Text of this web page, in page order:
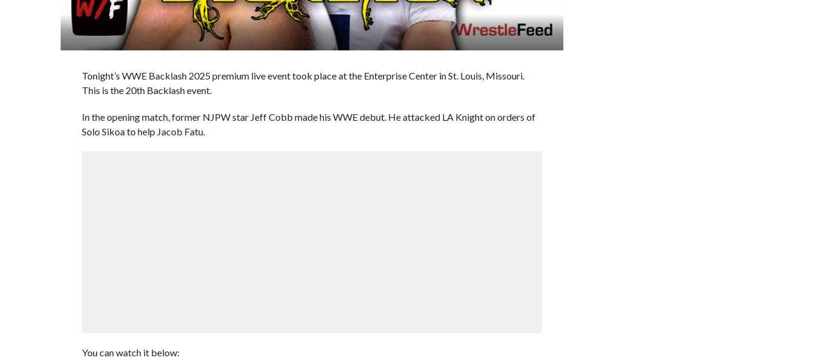
Tonight’s WWE Backlash 2025 premium live event took place at the Enterprise Center in St. Louis, Missouri.
This is the 20th Backlash event.
In the opening match, former NJPW star Jeff Cobb made his WWE debut. He attacked LA Knight on orders of
Solo Sikoa to help Jacob Fatu.
You can watch it below: